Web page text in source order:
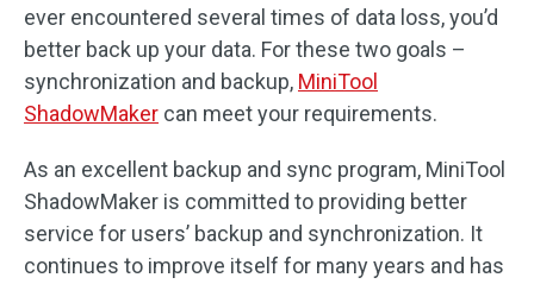
ever encountered several times of data loss, you’d
better back up your data. For these two goals –
synchronization and backup, MiniTool
ShadowMaker can meet your requirements.
As an excellent backup and sync program, MiniTool
ShadowMaker is committed to providing better
service for users’ backup and synchronization. It
continues to improve itself for many years and has